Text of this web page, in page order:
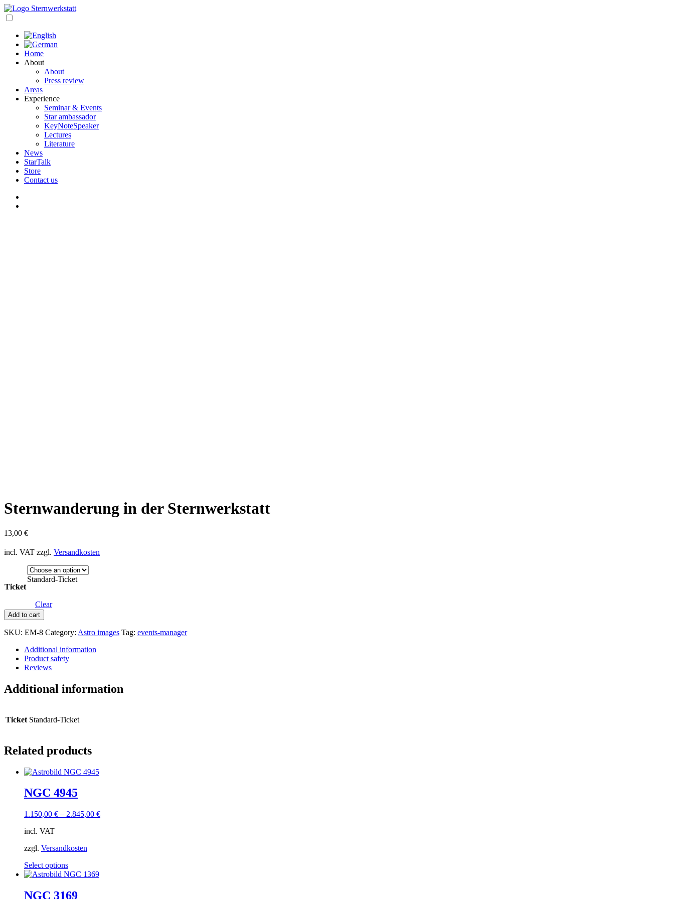
Skip
to
Home
About
About
Press review
Areas
Experience
Seminar & Events
Star ambassador
KeyNoteSpeaker
Lectures
Literature
News
StarTalk
Store
Contact us
Sternwanderung in der Sternwerkstatt
13,00 €
incl. VAT zzgl. Versandkosten
Ticket
Standard-Ticket
Clear
Sternwanderung
in
der
quantity
Add to cart
SKU: EM-8 Category: Astro images Tag: events-manager
Additional information
Product safety
Reviews
Additional information
Ticket Standard-Ticket
Related products
NGC 4945
1.150,00 € – 2.845,00 €
incl. VAT
zzgl. Versandkosten
Select optionsThis
product
multiple
NGC 3169